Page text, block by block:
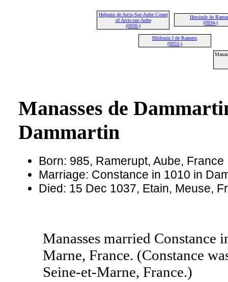
Helpuin de Arcis-Sur-Aube Count
of Arcis-sur-Aube
(0930-)
Hersinde de
(0934-)
Hildouin I de Rameru
(0955-)
Manasses de
Dammartin
Born: 985, Ramerupt, Aube, France
Marriage: Constance in 1010 in
Died: 15 Dec 1037, Etain, Meuse,
Manasses married
Marne, France. (Constance
Seine-et-Marne, France.)